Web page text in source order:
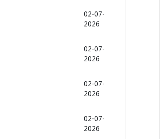
02-07-
2026
02-07-
2026
02-07-
2026
02-07-
2026